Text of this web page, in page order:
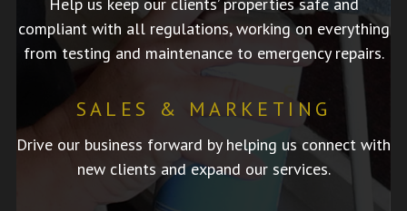
compliant with all regulations, working on everything
from testing and maintenance to emergency repairs.
SALES & MARKETING
Drive our business forward by helping us connect with
new clients and expand our services.